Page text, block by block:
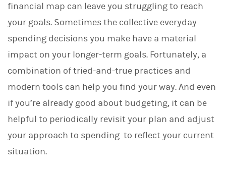
financial map can leave you struggling to reach
your goals. Sometimes the collective everyday
spending decisions you make have a material
impact on your longer-term goals. Fortunately, a
combination of tried-and-true practices and
modern tools can help you find your way. And even
if you’re already good about budgeting, it can be
helpful to periodically revisit your plan and adjust
your approach to spending to reflect your current
situation.